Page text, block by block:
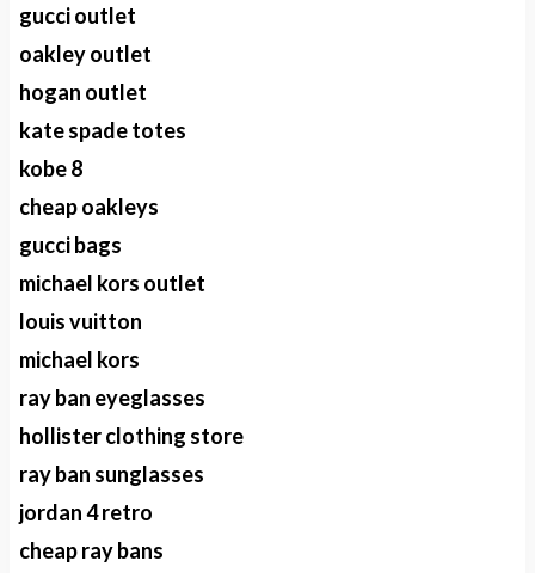
gucci outlet
oakley outlet
hogan outlet
kate spade totes
kobe 8
cheap oakleys
gucci bags
michael kors outlet
louis vuitton
michael kors
ray ban eyeglasses
hollister clothing store
ray ban sunglasses
jordan 4 retro
cheap ray bans